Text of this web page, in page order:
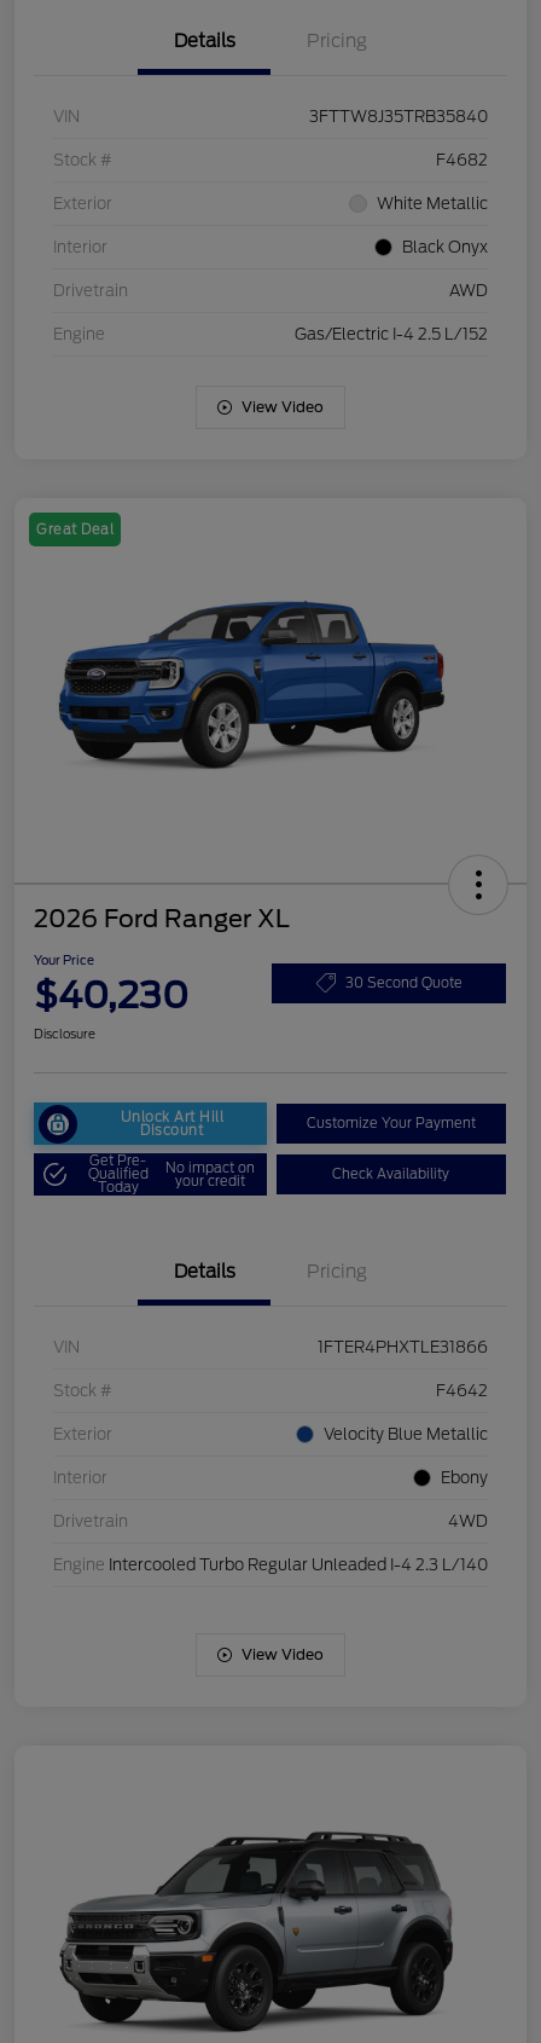
Details Pricing
VIN 3FTTW8J35TRB35840
Stock # F4682
Exterior White Metallic
Interior Black Onyx
Drivetrain AWD
Engine Gas/Electric I-4 2.5 L/152
View Video
Great Deal
2026 Ford Ranger XL
Your Price
$40,230 30 Second Quote
Disclosure
Unlock Art Hill
Discount Customize Your Payment
Get Pre-
Qualified
Today
No impact on
your credit Check Availability
Details Pricing
VIN 1FTER4PHXTLE31866
Stock # F4642
Exterior Velocity Blue Metallic
Interior Ebony
Drivetrain 4WD
Engine Intercooled Turbo Regular Unleaded I-4 2.3 L/140
View Video